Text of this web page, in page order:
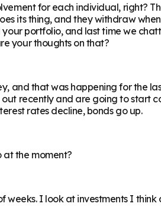
for each individual, right?
its thing, and they withdraw
portfolio, and last time we
your thoughts on that?
and that was happening for the
recently and are going to start
rates decline, bonds go up.
the moment?
weeks. I look at investments I